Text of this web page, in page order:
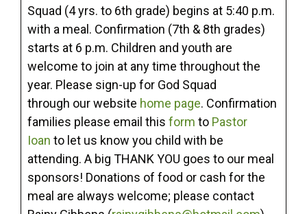
Squad (4 yrs. to 6th grade) begins at 5:40 p.m.
with a meal. Confirmation (7th & 8th grades)
starts at 6 p.m. Children and youth are
welcome to join at any time throughout the
year. Please sign-up for God Squad
through our website home page. Confirmation
families please email this form to Pastor
Ioan to let us know you child with be
attending. A big THANK YOU goes to our meal
sponsors! Donations of food or cash for the
meal are always welcome; please contact